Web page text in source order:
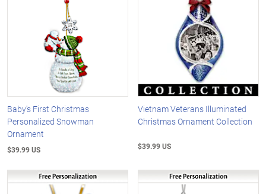
Baby's First Christmas
Personalized Snowman
Ornament
$39.99 US
Vietnam Veterans Illuminated
Christmas Ornament Collection
$39.99 US